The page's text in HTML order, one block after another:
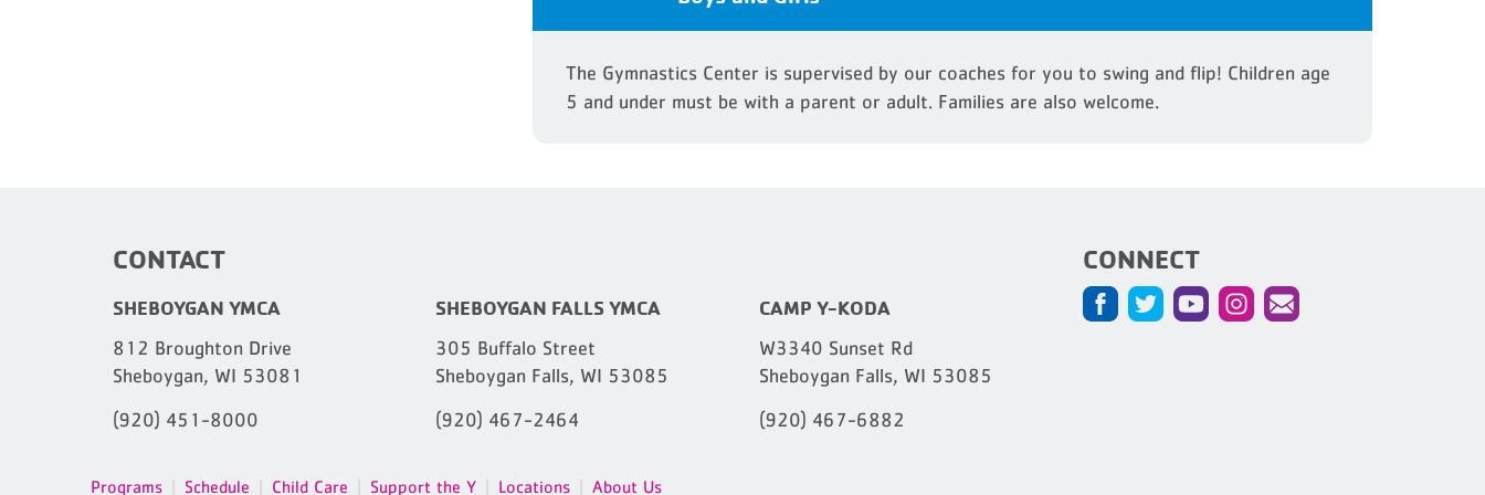
The Gymnastics Center is supervised by our coaches for you to swing and flip! Children age
5 and under must be with a parent or adult. Families are also welcome.
CONTACT
SHEBOYGAN YMCA
812 Broughton Drive
Sheboygan, WI 53081
(920) 451-8000
SHEBOYGAN FALLS YMCA
305 Buffalo Street
Sheboygan Falls, WI 53085
(920) 467-2464
CAMP Y-KODA
W3340 Sunset Rd
Sheboygan Falls, WI 53085
(920) 467-6882
CONNECT
Programs Schedule Child Care Support the Y Locations About Us